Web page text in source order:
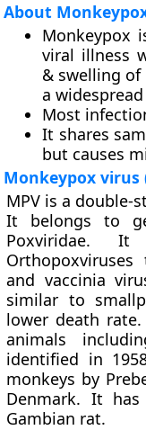
About
Monkeypox
viral illness
& swelling of
a
Most
It shares
but causes
Monkeypox virus
MPV is a double-
It belongs to
Poxviridae.
and vaccinia
similar to
lower death
animals
identified in
monkeys by
Denmark. It
Gambian rat.